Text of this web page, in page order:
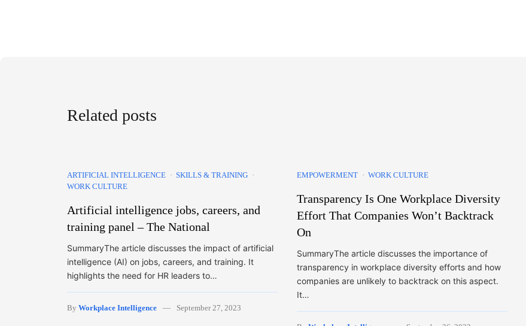
Related posts
ARTIFICIAL INTELLIGENCE
SKILLS & TRAINING
WORK CULTURE
Artificial intelligence jobs, careers, and
training panel – The National
SummaryThe article discusses the impact of artificial
intelligence (AI) on jobs, careers, and training. It
highlights the need for HR leaders to…
By Workplace Intelligence September 27, 2023
EMPOWERMENT WORK CULTURE
Transparency Is One Workplace Diversity
Effort That Companies Won’t Backtrack
On
SummaryThe article discusses the importance of
transparency in workplace diversity efforts and how
companies are unlikely to backtrack on this aspect.
It…